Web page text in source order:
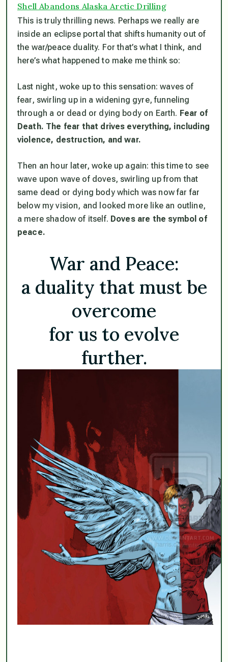
Shell Abandons Alaska Arctic Drilling
This is truly thrilling news. Perhaps we really are
inside an eclipse portal that shifts humanity out of
the war/peace duality. For that’s what I think, and
here’s what happened to make me think so:
Last night, woke up to this sensation: waves of
fear, swirling up in a widening gyre, funneling
through a or dead or dying body on Earth. Fear of
Death. The fear that drives everything, including
violence, destruction, and war.
Then an hour later, woke up again: this time to see
wave upon wave of doves, swirling up from that
same dead or dying body which was now far far
below my vision, and looked more like an outline,
a mere shadow of itself. Doves are the symbol of
peace.
War and Peace:
a duality that must be
overcome
for us to evolve
further.